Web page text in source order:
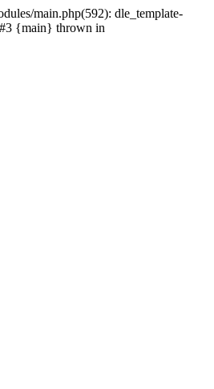
main.php(592): dle_template-
#3 {main} thrown in